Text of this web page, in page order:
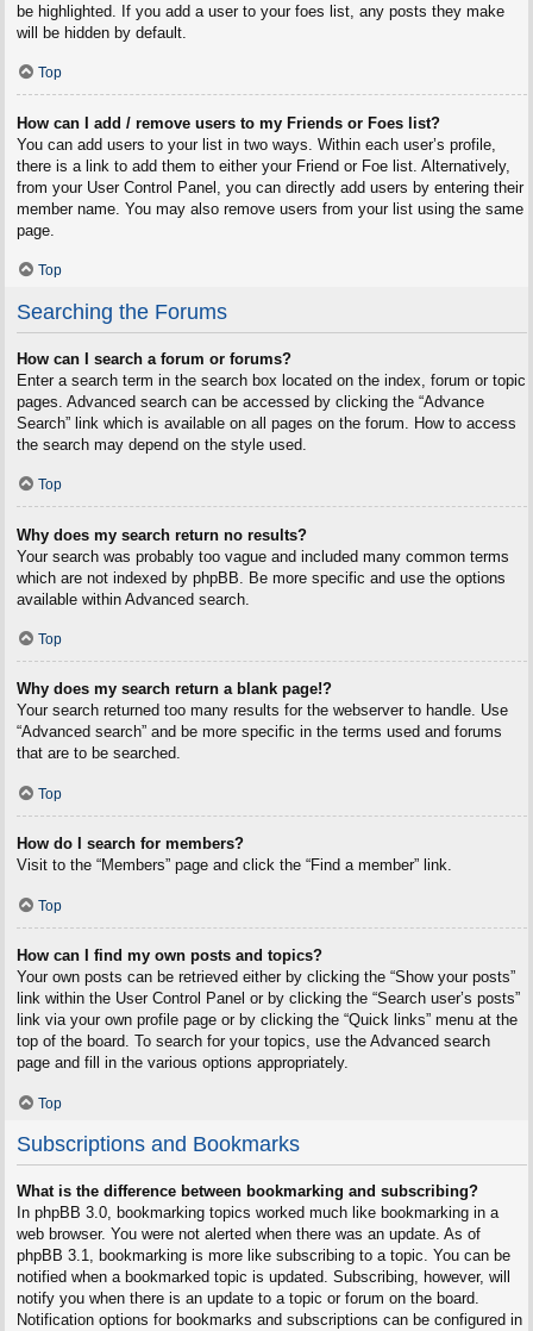
be highlighted. If you add a user to your foes list, any posts they make
will be hidden by default.
Top
How can I add / remove users to my Friends or Foes list?
You can add users to your list in two ways. Within each user’s profile,
there is a link to add them to either your Friend or Foe list. Alternatively,
from your User Control Panel, you can directly add users by entering their
member name. You may also remove users from your list using the same
page.
Top
Searching the Forums
How can I search a forum or forums?
Enter a search term in the search box located on the index, forum or topic
pages. Advanced search can be accessed by clicking the “Advance
Search” link which is available on all pages on the forum. How to access
the search may depend on the style used.
Top
Why does my search return no results?
Your search was probably too vague and included many common terms
which are not indexed by phpBB. Be more specific and use the options
available within Advanced search.
Top
Why does my search return a blank page!?
Your search returned too many results for the webserver to handle. Use
“Advanced search” and be more specific in the terms used and forums
that are to be searched.
Top
How do I search for members?
Visit to the “Members” page and click the “Find a member” link.
Top
How can I find my own posts and topics?
Your own posts can be retrieved either by clicking the “Show your posts”
link within the User Control Panel or by clicking the “Search user’s posts”
link via your own profile page or by clicking the “Quick links” menu at the
top of the board. To search for your topics, use the Advanced search
page and fill in the various options appropriately.
Top
Subscriptions and Bookmarks
What is the difference between bookmarking and subscribing?
In phpBB 3.0, bookmarking topics worked much like bookmarking in a
web browser. You were not alerted when there was an update. As of
phpBB 3.1, bookmarking is more like subscribing to a topic. You can be
notified when a bookmarked topic is updated. Subscribing, however, will
notify you when there is an update to a topic or forum on the board.
Notification options for bookmarks and subscriptions can be configured in